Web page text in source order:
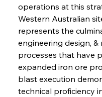
operations at this
Western Australian
represents the
engineering design,
processes that have
expanded iron ore
blast execution
technical proficiency